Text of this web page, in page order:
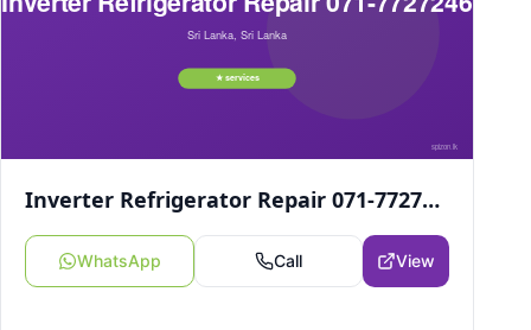
Inverter Refrigerator Repair 071-7727246
WhatsApp Call View